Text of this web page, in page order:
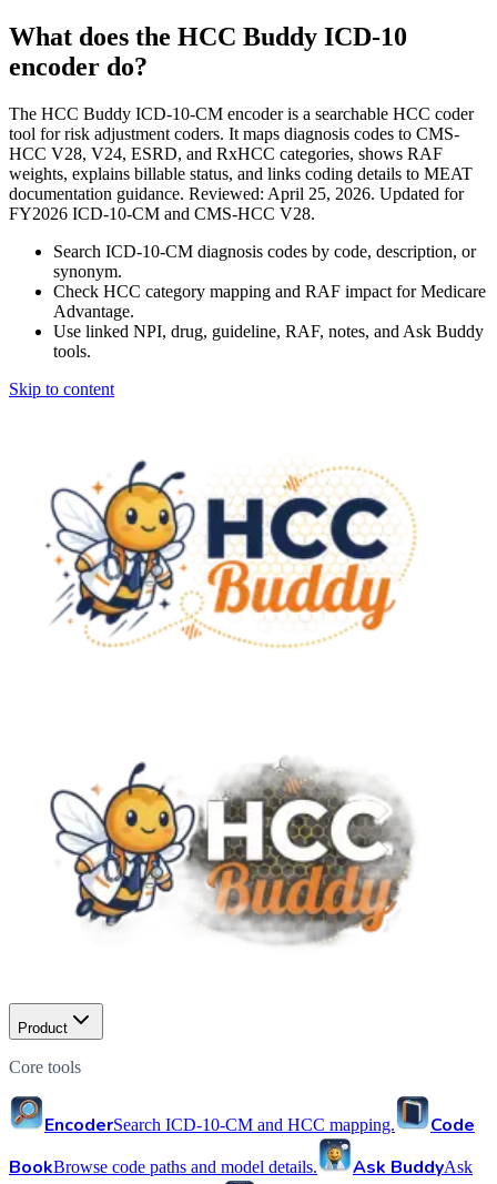
What does the HCC Buddy ICD-10
encoder do?
The HCC Buddy ICD-10-CM encoder is a searchable HCC coder
tool for risk adjustment coders. It maps diagnosis codes to CMS-
HCC V28, V24, ESRD, and RxHCC categories, shows RAF
weights, explains billable status, and links coding details to MEAT
documentation guidance. Reviewed: April 25, 2026. Updated for
FY2026 ICD-10-CM and CMS-HCC V28.
Search ICD-10-CM diagnosis codes by code, description, or
synonym.
Check HCC category mapping and RAF impact for Medicare
Advantage.
Use linked NPI, drug, guideline, RAF, notes, and Ask Buddy
tools.
Skip to content
Product
Core tools
EncoderSearch ICD-10-CM and HCC mapping.
Code
BookBrowse code paths and model details. Ask BuddyAsk